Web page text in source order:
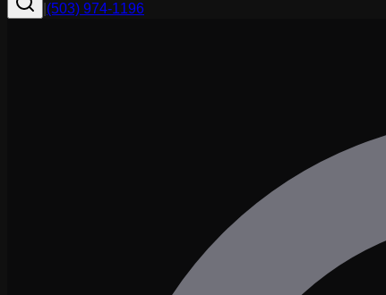
(503) 974-1196